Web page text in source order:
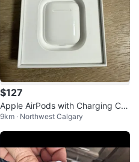
$127
Apple AirPods with Charging Cas
e (open box)
9km · Northwest Calgary